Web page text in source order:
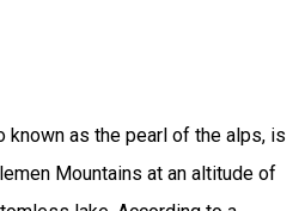
as the pearl of the alps, is
Mountains at an altitude of